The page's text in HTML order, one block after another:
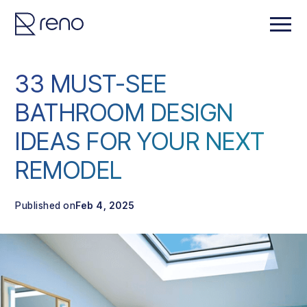
33 MUST-SEE
BATHROOM DESIGN
IDEAS FOR YOUR NEXT
REMODEL
Published onFeb 4, 2025